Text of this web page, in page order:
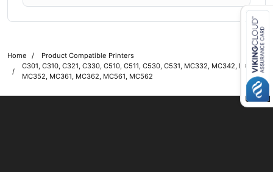
Home
Product Compatible Printers
C301, C310, C321, C330, C510, C511, C530, C531, MC332, MC342, MC351,
MC352, MC361, MC362, MC561, MC562